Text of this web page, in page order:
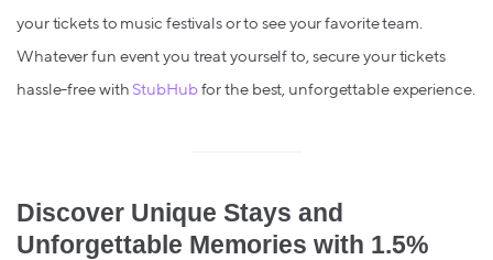
your tickets to music festivals or to see your favorite team.
Whatever fun event you treat yourself to, secure your tickets
hassle-free with StubHubfor the best, unforgettable experience.
Discover Unique Stays and
Unforgettable Memories with 1.5%